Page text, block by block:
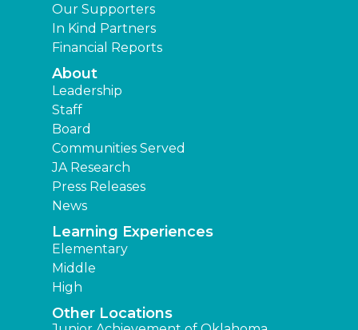
Our Supporters
In Kind Partners
Financial Reports
About
Leadership
Staff
Board
Communities Served
JA Research
Press Releases
News
Learning Experiences
Elementary
Middle
High
Other Locations